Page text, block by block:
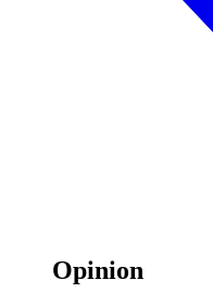
Opinion